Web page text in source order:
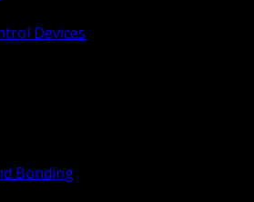
Devices
Bonding